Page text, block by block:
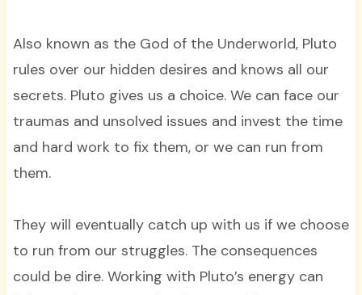
Also known as the God of the Underworld, Pluto
rules over our hidden desires and knows all our
secrets. Pluto gives us a choice. We can face our
traumas and unsolved issues and invest the time
and hard work to fix them, or we can run from
them.
They will eventually catch up with us if we choose
to run from our struggles. The consequences
could be dire. Working with Pluto’s energy can